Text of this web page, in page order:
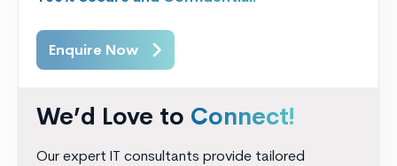
We’d Love to Connect!
Our expert IT consultants provide tailored
Enquire Now